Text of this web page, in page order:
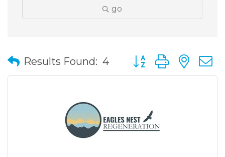
go
Results Found: 4 Button group with